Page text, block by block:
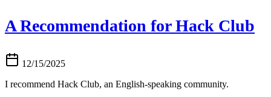
A Recommendation for Hack Club
12/15/2025
I recommend Hack Club, an English-speaking community.